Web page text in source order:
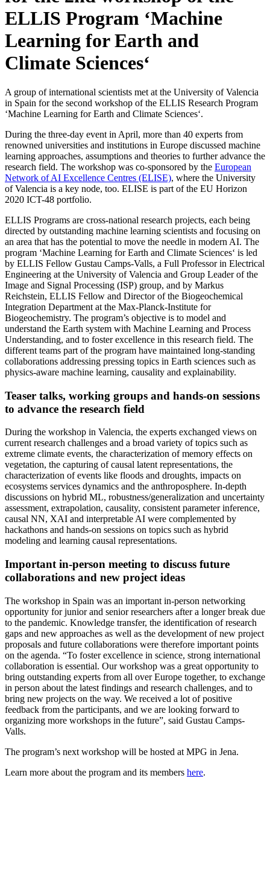
ELLIS Program ‘Machine
Learning for Earth and
Climate Sciences‘
A group of international scientists met at the University of Valencia
in Spain for the second workshop of the ELLIS Research Program
‘Machine Learning for Earth and Climate Sciences‘.
During the three-day event in April, more than 40 experts from
renowned universities and institutions in Europe discussed machine
learning approaches, assumptions and theories to further advance the
research field. The workshop was co-sponsored by the European
Network of AI Excellence Centres (ELISE), where the University
of Valencia is a key node, too. ELISE is part of the EU Horizon
2020 ICT-48 portfolio.
ELLIS Programs are cross-national research projects, each being
directed by outstanding machine learning scientists and focusing on
an area that has the potential to move the needle in modern AI. The
program ‘Machine Learning for Earth and Climate Sciences‘ is led
by ELLIS Fellow Gustau Camps-Valls, a Full Professor in Electrical
Engineering at the University of Valencia and Group Leader of the
Image and Signal Processing (ISP) group, and by Markus
Reichstein, ELLIS Fellow and Director of the Biogeochemical
Integration Department at the Max-Planck-Institute for
Biogeochemistry. The program’s objective is to model and
understand the Earth system with Machine Learning and Process
Understanding, and to foster excellence in this research field. The
different teams part of the program have maintained long-standing
collaborations addressing pressing topics in Earth sciences such as
physics-aware machine learning, causality and explainability.
Teaser talks, working groups and hands-on sessions
to advance the research field
During the workshop in Valencia, the experts exchanged views on
current research challenges and a broad variety of topics such as
extreme climate events, the characterization of memory effects on
vegetation, the capturing of causal latent representations, the
characterization of events like floods and droughts, impacts on
ecosystems services dynamics and the anthroposphere. In-depth
discussions on hybrid ML, robustness/generalization and uncertainty
assessment, extrapolation, causality, consistent parameter inference,
causal NN, XAI and interpretable AI were complemented by
hackathons and hands-on sessions on topics such as hybrid
modeling and learning causal representations.
Important in-person meeting to discuss future
collaborations and new project ideas
The workshop in Spain was an important in-person networking
opportunity for junior and senior researchers after a longer break due
to the pandemic. Knowledge transfer, the identification of research
gaps and new approaches as well as the development of new project
proposals and future collaborations were therefore important points
on the agenda. “To foster excellence in science, strong international
collaboration is essential. Our workshop was a great opportunity to
bring outstanding experts from all over Europe together, to exchange
in person about the latest findings and research challenges, and to
bring new projects on the way. We received a lot of positive
feedback from the participants, and we are looking forward to
organizing more workshops in the future”, said Gustau Camps-
Valls.
The program’s next workshop will be hosted at MPG in Jena.
Learn more about the program and its members here.